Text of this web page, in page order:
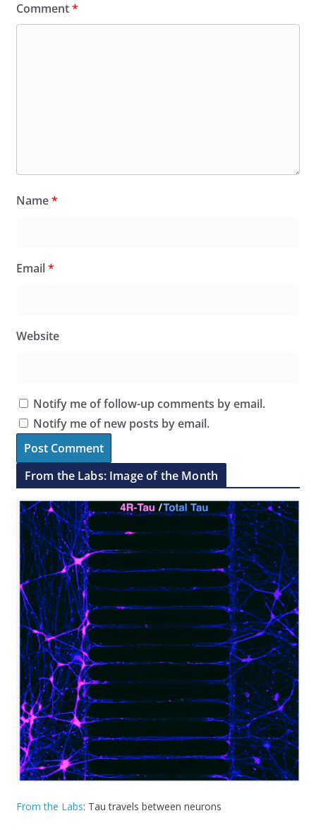
Comment*
Name*
Email*
Website
Notify me of follow-up comments by email.
Notify me of new posts by email.
From the Labs: Image of the Month
From the Labs: Tau travels between neurons